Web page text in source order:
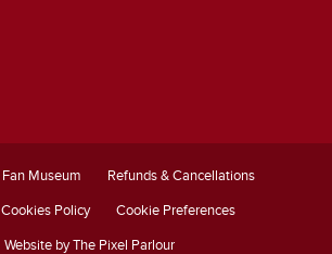
Museum
Refunds & Cancellations
Policy
Cookie Preferences
Website by The Pixel Parlour